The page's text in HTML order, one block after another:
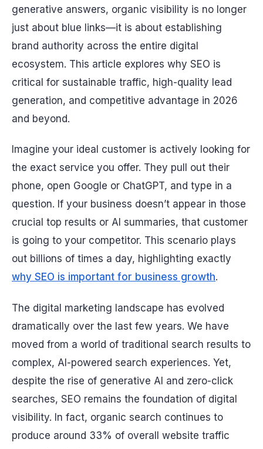
generative answers, organic visibility is no longer
just about blue links—it is about establishing
brand authority across the entire digital
ecosystem. This article explores why SEO is
critical for sustainable traffic, high-quality lead
generation, and competitive advantage in 2026
and beyond.
Imagine your ideal customer is actively looking for
the exact service you offer. They pull out their
phone, open Google or ChatGPT, and type in a
question. If your business doesn’t appear in those
crucial top results or AI summaries, that customer
is going to your competitor. This scenario plays
out billions of times a day, highlighting exactly
why SEO is important for business growth.
The digital marketing landscape has evolved
dramatically over the last few years. We have
moved from a world of traditional search results to
complex, AI-powered search experiences. Yet,
despite the rise of generative AI and zero-click
searches, SEO remains the foundation of digital
visibility. In fact, organic search continues to
produce around 33% of overall website traffic